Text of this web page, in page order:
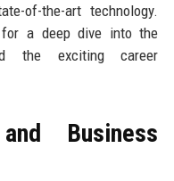
of-the-art technology.
a deep dive into the
the exciting career
Business